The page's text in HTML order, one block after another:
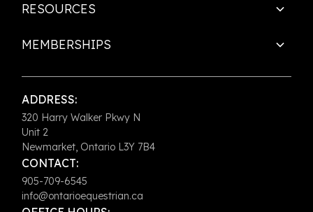
RESOURCES
MEMBERSHIPS
ADDRESS:
320 Harry Walker Pkwy N
Unit 2
Newmarket, Ontario L3Y 7B4
CONTACT:
905-709-6545
info@ontarioequestrian.ca